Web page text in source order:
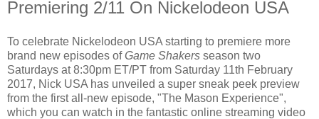
Premiering 2/11 On Nickelodeon USA
To celebrate Nickelodeon USA starting to premiere more
brand new episodes ofGame Shakers season two
Saturdays at 8:30pm ET/PT from Saturday 11th February
2017, Nick USA has unveiled a super sneak peek preview
from the first all-new episode, "The Mason Experience",
which you can watch in the fantastic online streaming video